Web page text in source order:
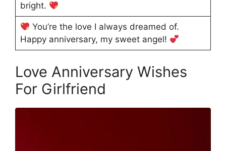
bright.
You’re the love I always dreamed of.
Happy anniversary, my sweet angel!
Love Anniversary Wishes
For Girlfriend